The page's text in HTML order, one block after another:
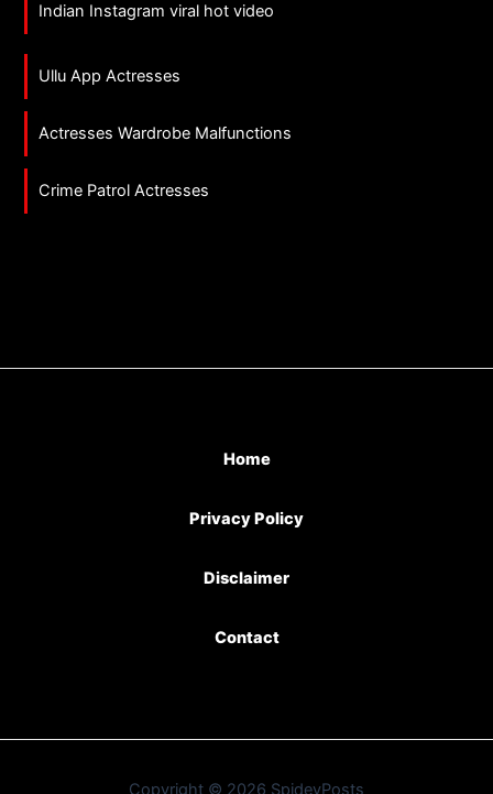
Indian Instagram viral hot video
Ullu App Actresses
Actresses Wardrobe Malfunctions
Crime Patrol Actresses
Home
Privacy Policy
Disclaimer
Contact
Copyright © 2026 SpideyPosts